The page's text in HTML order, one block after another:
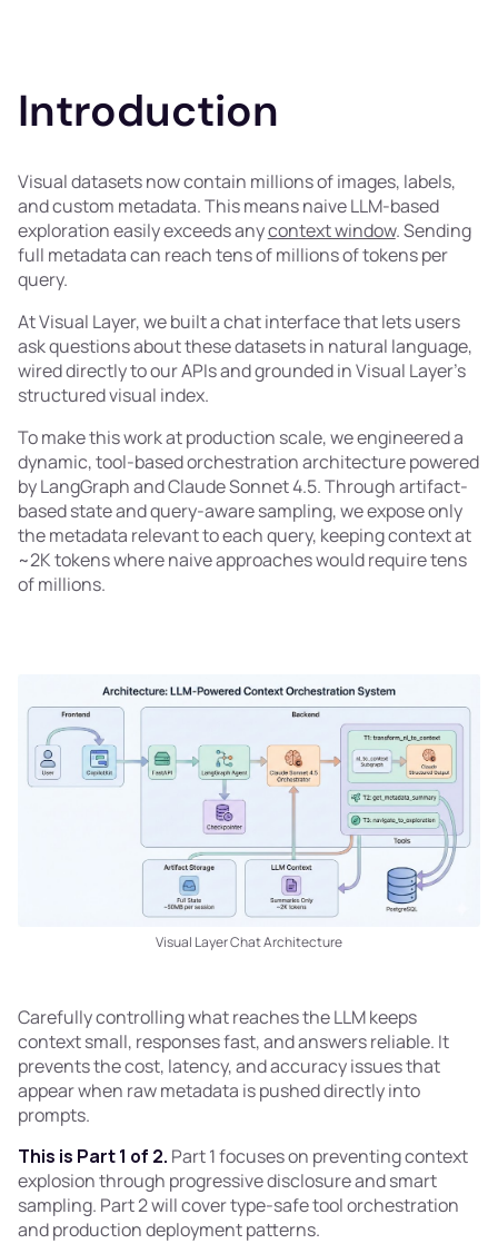
Introduction
Visual datasets now contain millions of images, labels,
and custom metadata. This means naive LLM-based
exploration easily exceeds anycontext window. Sending
full metadata can reach tens of millions of tokens per
query.
At Visual Layer, we built a chat interface that lets users
ask questions about these datasets in natural language,
wired directly to our APIs and grounded in Visual Layer's
structured visual index.
To make this work at production scale, we engineered a
dynamic, tool-based orchestration architecture powered
by LangGraph and Claude Sonnet 4.5. Through artifact-
based state and query-aware sampling, we expose only
the metadata relevant to each query, keeping context at
~2K tokens where naive approaches would require tens
of millions.
Visual Layer Chat Architecture
Carefully controlling what reaches the LLM keeps
context small, responses fast, and answers reliable. It
prevents the cost, latency, and accuracy issues that
appear when raw metadata is pushed directly into
prompts.
This is Part 1 of 2. Part 1 focuses on preventing context
explosion through progressive disclosure and smart
sampling. Part 2 will cover type-safe tool orchestration
and production deployment patterns.